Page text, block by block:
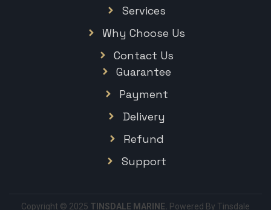
Services
Why Choose Us
Contact Us
Guarantee
Payment
Delivery
Refund
Support
Copyright © 2025 TINSDALE MARINE. Powered By Tinsdale